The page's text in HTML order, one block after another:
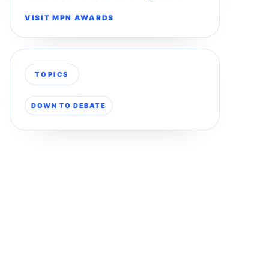
VISIT MPN AWARDS
TOPICS
DOWN TO DEBATE